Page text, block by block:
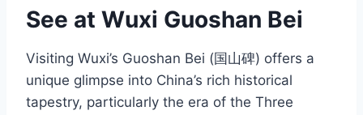
See at Wuxi Guoshan Bei
Visiting Wuxi’s Guoshan Bei (国山碑) offers a
unique glimpse into China’s rich historical
tapestry, particularly the era of the Three